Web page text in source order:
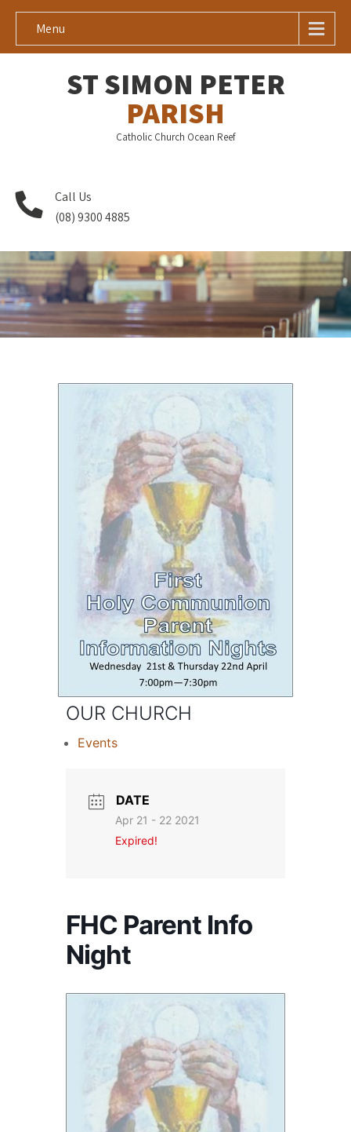
Menu
ST SIMON PETER
PARISH
Catholic Church Ocean Reef
Call Us
(08) 9300 4885
OUR CHURCH
Events
DATE
Apr 21 - 22 2021
Expired!
FHC Parent Info
Night